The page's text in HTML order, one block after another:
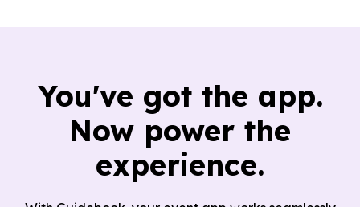
You've got the app.
Now power the
experience.